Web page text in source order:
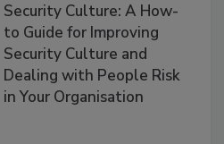
Security Culture: A How-
to Guide for Improving
Security Culture and
Dealing with People Risk
in Your Organisation